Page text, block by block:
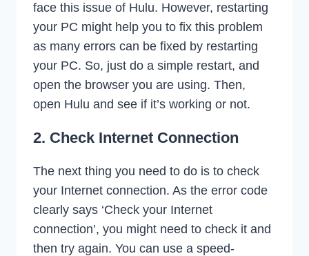
face this issue of Hulu. However, restarting
your PC might help you to fix this problem
as many errors can be fixed by restarting
your PC. So, just do a simple restart, and
open the browser you are using. Then,
open Hulu and see if it’s working or not.
2. Check Internet Connection
The next thing you need to do is to check
your Internet connection. As the error code
clearly says ‘Check your Internet
connection’, you might need to check it and
then try again. You can use a speed-